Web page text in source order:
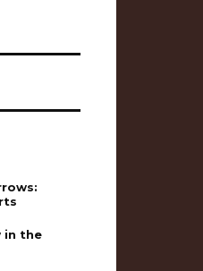
in the